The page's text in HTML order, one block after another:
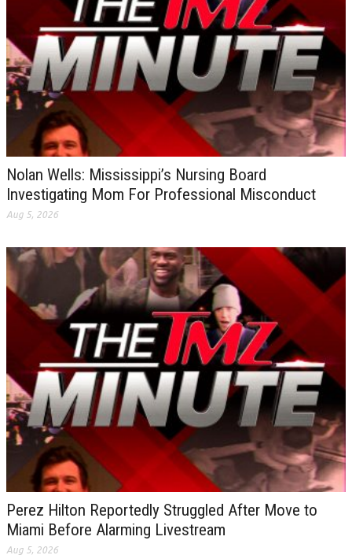
Nolan Wells: Mississippi’s Nursing Board
Investigating Mom For Professional Misconduct
Aug 5, 2026
Perez Hilton Reportedly Struggled After Move to
Miami Before Alarming Livestream
Aug 5, 2026